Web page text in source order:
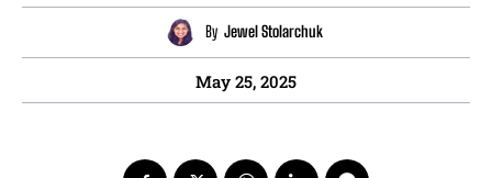
By Jewel Stolarchuk
May 25, 2025